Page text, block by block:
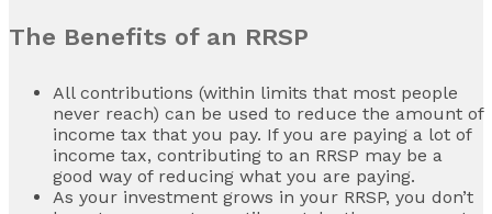
The Benefits of an RRSP
All contributions (within limits that most people
never reach) can be used to reduce the amount of
income tax that you pay. If you are paying a lot of
income tax, contributing to an RRSP may be a
good way of reducing what you are paying.
As your investment grows in your RRSP, you don’t